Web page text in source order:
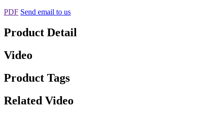
PDF Send email to us
Product Detail
Video
Product Tags
Related Video